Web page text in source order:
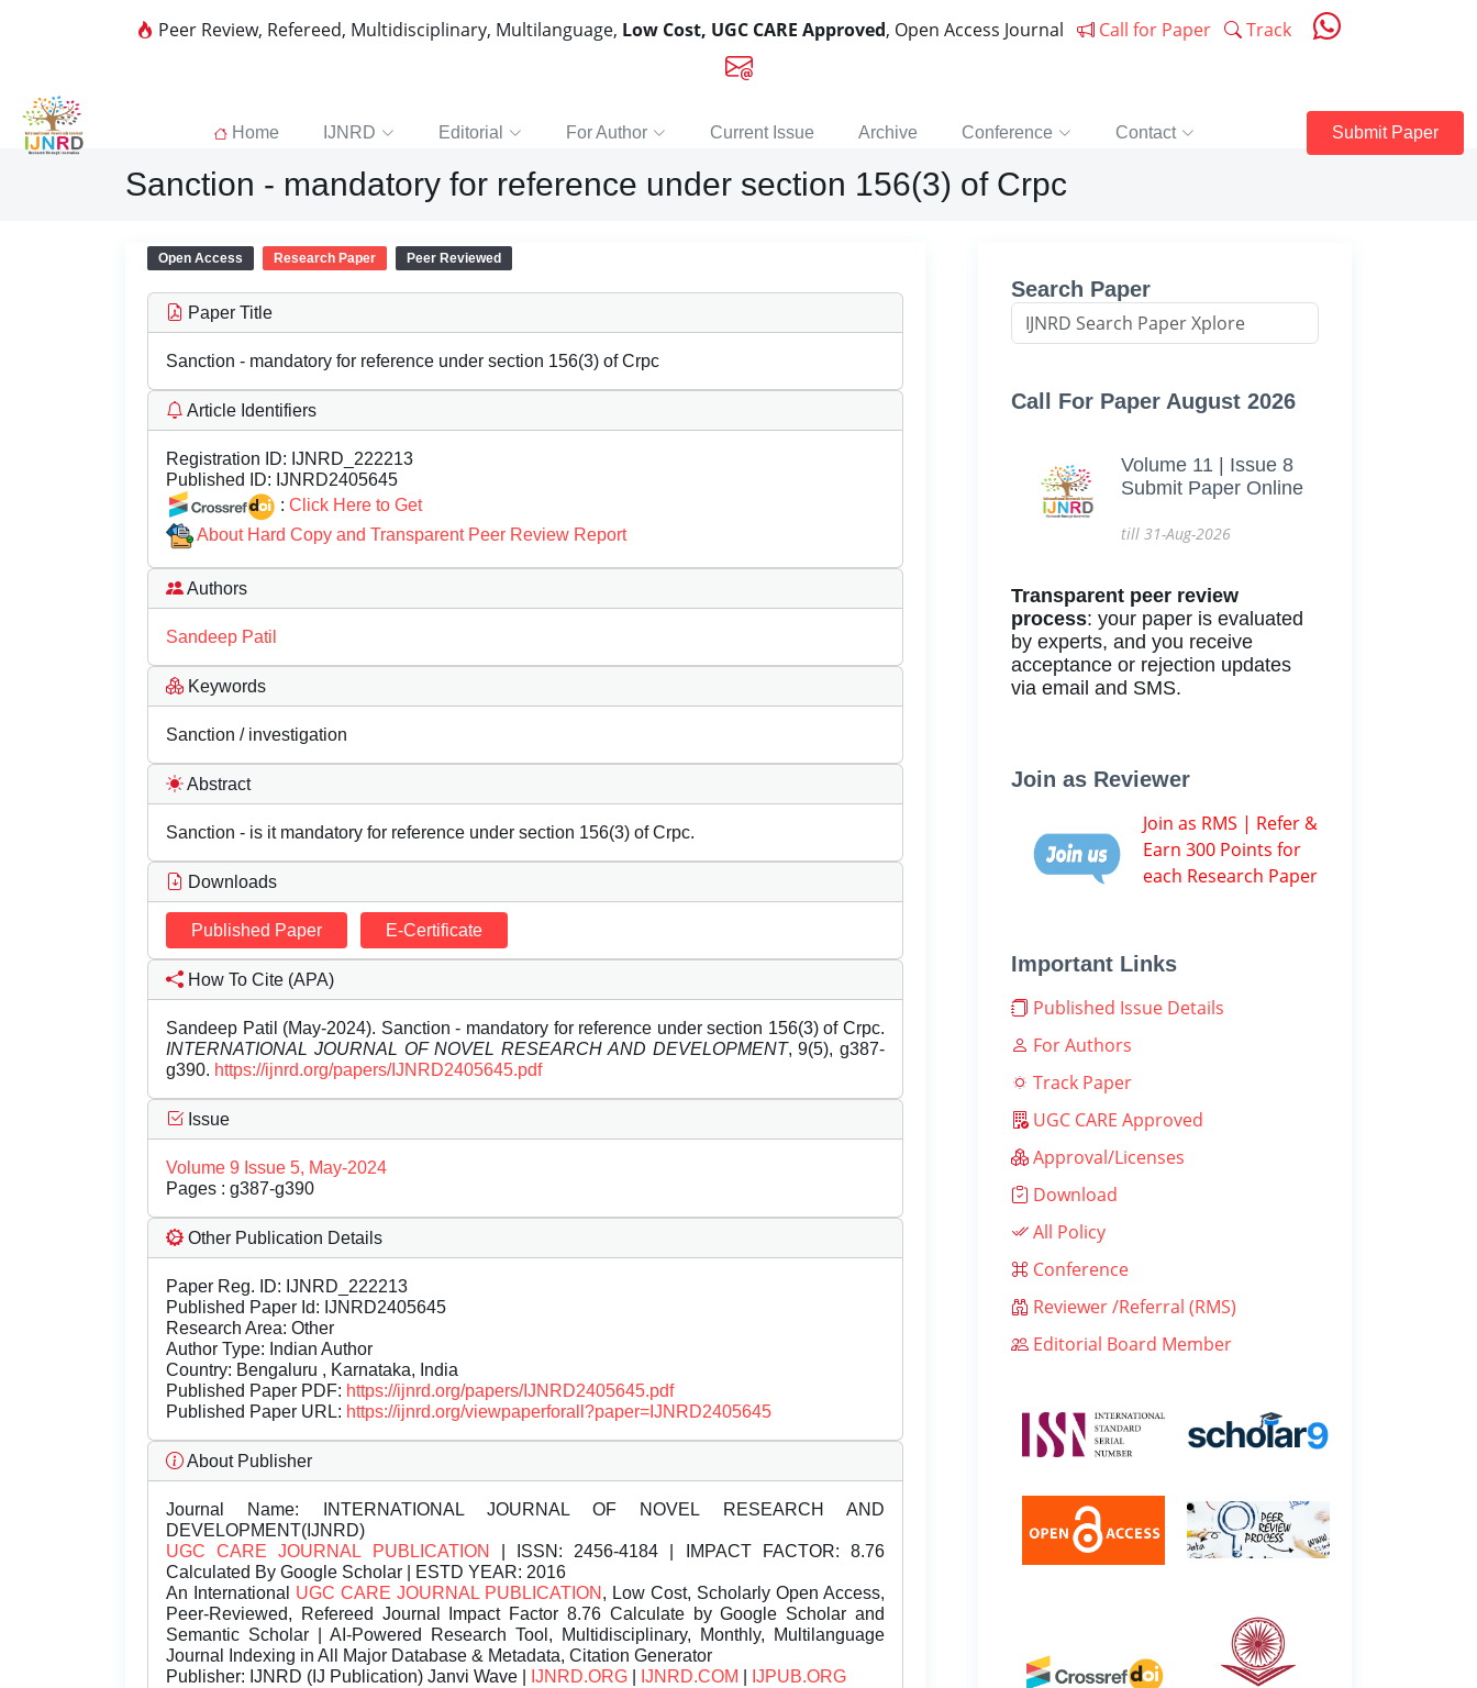
Peer Review, Refereed, Multidisciplinary, Multilanguage, Low Cost, UGC CARE Approved, Open Access Journal Call for Paper Track
Home IJNRD Editorial For Author Current Issue Archive Conference Contact Submit Paper
Sanction - mandatory for reference under section 156(3) of Crpc
Open Access Research Paper Peer Reviewed
Paper Title
Sanction - mandatory for reference under section 156(3) of Crpc
Article Identifiers
Registration ID: IJNRD_222213
Published ID: IJNRD2405645
: Click Here to Get
About Hard Copy and Transparent Peer Review Report
Authors
Sandeep Patil
Keywords
Sanction / investigation
Abstract
Sanction - is it mandatory for reference under section 156(3) of Crpc.
Downloads
Published Paper E-Certificate
How To Cite (APA)
Sandeep Patil (May-2024). Sanction - mandatory for reference under section 156(3) of Crpc.
INTERNATIONAL JOURNAL OF NOVEL RESEARCH AND DEVELOPMENT, 9(5), g387-
g390. https://ijnrd.org/papers/IJNRD2405645.pdf
Issue
Volume 9 Issue 5, May-2024
Pages : g387-g390
Other Publication Details
Paper Reg. ID: IJNRD_222213
Published Paper Id: IJNRD2405645
Research Area: Other
Author Type: Indian Author
Country: Bengaluru , Karnataka, India
Published Paper PDF: https://ijnrd.org/papers/IJNRD2405645.pdf
Published Paper URL: https://ijnrd.org/viewpaperforall?paper=IJNRD2405645
About Publisher
Journal Name: INTERNATIONAL JOURNAL OF NOVEL RESEARCH AND
DEVELOPMENT(IJNRD)
UGC CARE JOURNAL PUBLICATION
| ISSN: 2456-4184 | IMPACT FACTOR: 8.76
Calculated By Google Scholar | ESTD YEAR: 2016
An International UGC CARE JOURNAL PUBLICATION , Low Cost, Scholarly Open Access,
Peer-Reviewed, Refereed Journal Impact Factor 8.76 Calculate by Google Scholar and
Semantic Scholar | AI-Powered Research Tool, Multidisciplinary, Monthly, Multilanguage
Journal Indexing in All Major Database & Metadata, Citation Generator
Publisher: IJNRD (IJ Publication) Janvi Wave | IJNRD.ORG IJNRD.COM IJPUB.ORG
Search Paper
Call For Paper August 2026
Volume 11 | Issue 8
Submit Paper Online
till 31-Aug-2026
Transparent peer review
process: your paper is evaluated
by experts, and you receive
acceptance or rejection updates
via email and SMS.
Join as Reviewer
Join as RMS | Refer &
Earn 300 Points for
each Research Paper
Important Links
Published Issue Details
For Authors
Track Paper
UGC CARE Approved
Approval/Licenses
Download
All Policy
Conference
Reviewer /Referral (RMS)
Editorial Board Member